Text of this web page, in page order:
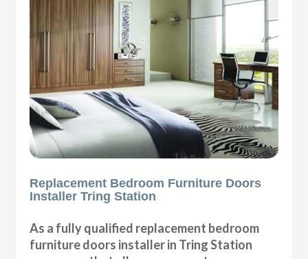
Replacement Bedroom Furniture Doors
Installer Tring Station
As a fully qualified replacement bedroom
furniture doors installer in Tring Station